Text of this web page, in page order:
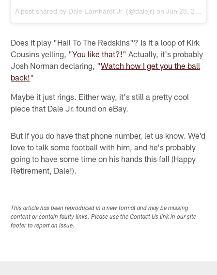
A post shared by Dale Earnhardt Jr. (@dalejr) onJun 28, 2017 at 10:42am PDT
Does it play "Hail To The Redskins"? Is it a loop of Kirk
Cousins yelling, "You like that?!" Actually, it's probably
Josh Norman declaring, "Watch how I get you the ball
back!"
Maybe it just rings. Either way, it's still a pretty cool
piece that Dale Jr. found on eBay.
But if you do have that phone number, let us know. We'd
love to talk some football with him, and he's probably
going to have some time on his hands this fall (Happy
Retirement, Dale!).
This article has been reproduced in a new format and may be missing
content or contain faulty links. Please use the Contact Us link in our site
footer to report an issue.